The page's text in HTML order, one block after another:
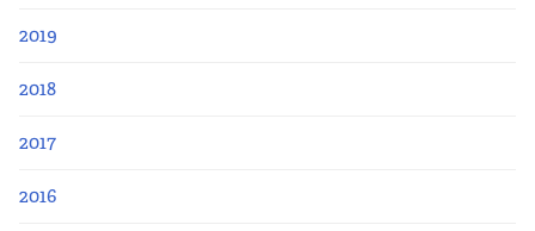
2019
2018
2017
2016